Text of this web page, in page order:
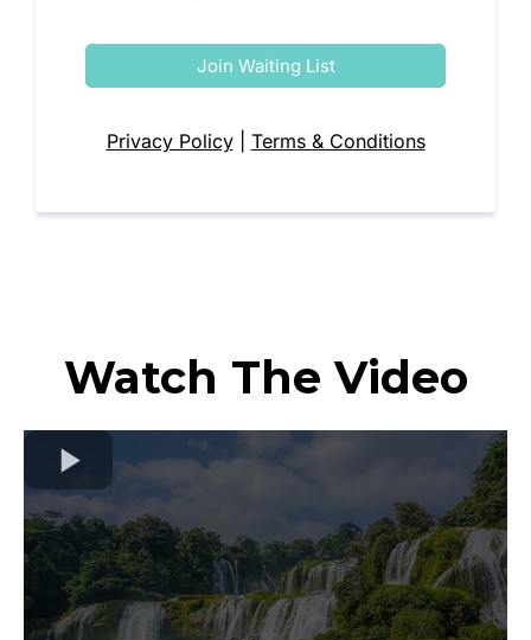
Join Waiting List
Privacy Policy| Terms & Conditions
Watch The Video